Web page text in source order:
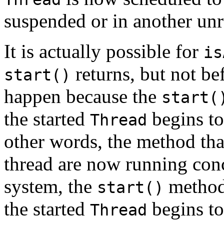
suspended or in another
It is actually possible for
start() returns, but not
happen because the
the started Thread begins
other words, the method
thread are now running
system, the start()
the started Thread begins